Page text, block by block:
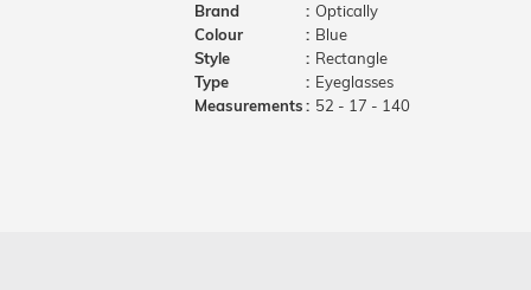
Brand
: Optically
Colour
: Blue
Style
: Rectangle
Type
: Eyeglasses
Measurements: 52 - 17 - 140